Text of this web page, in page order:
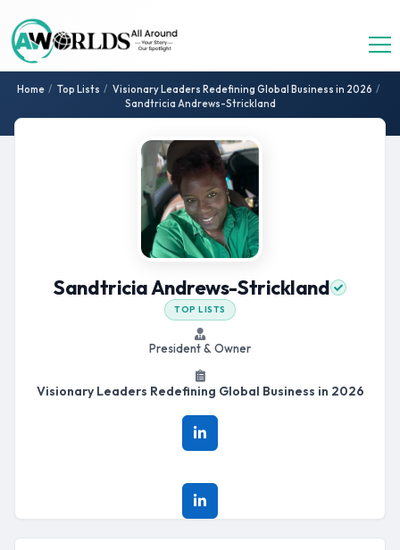
Home / Top Lists / Visionary Leaders Redefining Global Business in 2026 /
Sandtricia Andrews-Strickland
Sandtricia Andrews-Strickland
TOP LISTS
President & Owner
Visionary Leaders Redefining Global Business in 2026